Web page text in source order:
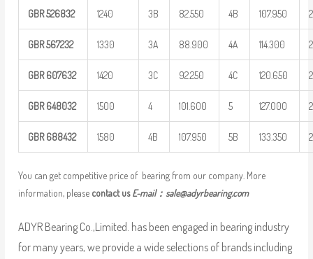
GBR526832 1240 3B 82.550 4B 107.950 2
GBR567232 1330 3A 88.900 4A 114.300 2
GBR 607632 1420 3C 92.250 4C 120.650 2
GBR 648032 1500 4 101.600 5 127.000 2
GBR 688432 1580 4B 107.950 5B 133.350 2
You can get competitive price of bearing from our company. More
information, please contact usE-mail： sale@adyrbearing.com
ADYR Bearing Co.,Limited. has been engaged in bearing industry
for many years, we provide a wide selections of brands including